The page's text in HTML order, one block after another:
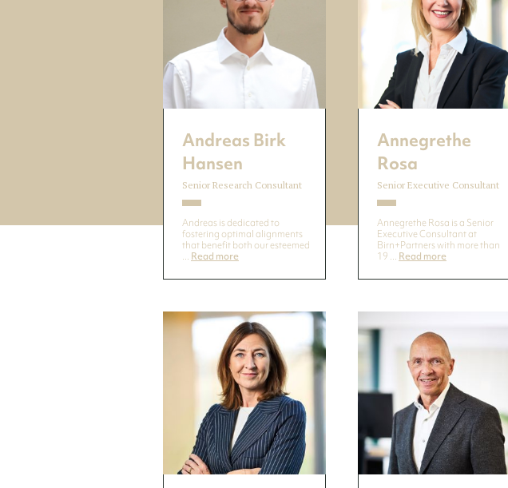
Andreas Birk
Hansen
Senior Research Consultant
Andreas is dedicated to
fostering optimal alignments
that benefit both our esteemed
... Read more
Annegrethe
Rosa
Senior Executive Consultant
Annegrethe Rosa is a Senior
Executive Consultant at
Birn+Partners with more than
19 ... Read more